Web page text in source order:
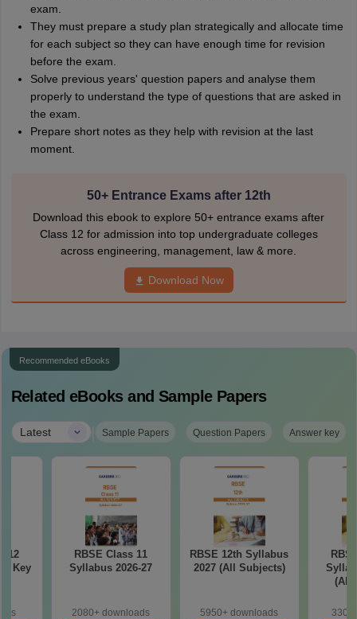
exam.
They must prepare a study plan strategically and allocate time
for each subject so they can have enough time for revision
before the exam.
Solve previous years' question papers and analyse them
properly to understand the type of questions that are asked in
the exam.
Prepare short notes as they help with revision at the last
moment.
50+ Entrance Exams after 12th
Download this ebook to explore 50+ entrance exams after
Class 12 for admission into top undergraduate colleges
across engineering, management, law & more.
Download Now
Recommended eBooks
Related eBooks and Sample Papers
Latest | Sample Papers Question Papers Answer key
12
Key
RBSE Class 11
Syllabus 2026-27
2080+ downloads
RBSE 12th Syllabus
2027 (All Subjects)
5950+ downloads
(All
330+